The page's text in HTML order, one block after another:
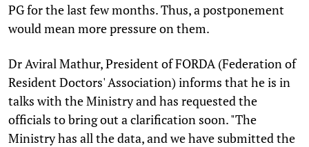
PG for the last few months. Thus, a postponement
would mean more pressure on them.
Dr Aviral Mathur, President of FORDA (Federation of
Resident Doctors' Association) informs that he is in
talks with the Ministry and has requested the
officials to bring out a clarification soon. "The
Ministry has all the data, and we have submitted the